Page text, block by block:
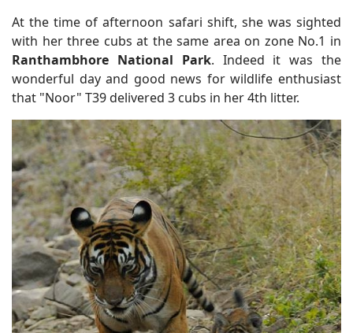
At the time of afternoon safari shift, she was sighted
with her three cubs at the same area on zone No.1 in
Ranthambhore National Park. Indeed it was the
wonderful day and good news for wildlife enthusiast
that "Noor" T39 delivered 3 cubs in her 4th litter.